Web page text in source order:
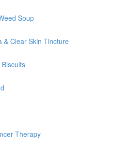
Soup
& Clear Skin Tincture
Therapy